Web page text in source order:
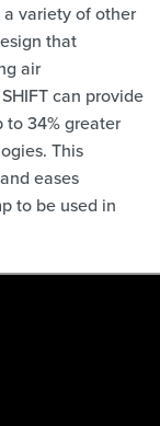
variety of other
that
air
can provide
to 34% greater
This
eases
to be used in